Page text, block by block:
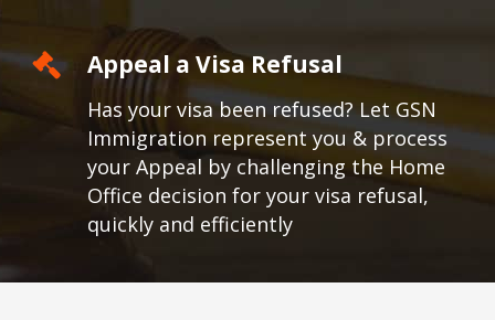
Appeal a Visa Refusal
Has your visa been refused? Let GSN
Immigration represent you & process
your Appeal by challenging the Home
Office decision for your visa refusal,
quickly and efficiently